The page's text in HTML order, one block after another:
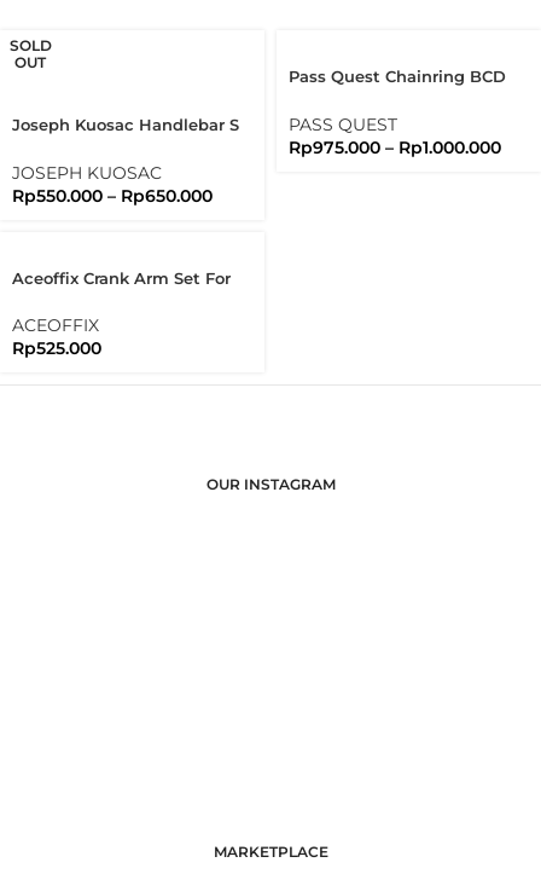
SOLD
OUT
Joseph Kuosac Handlebar S
Flatbar
JOSEPH KUOSAC
Rp550.000 – Rp650.000
Pass Quest Chainring BCD
PASS QUEST
Rp975.000 – Rp1.000.000
Aceoffix Crank Arm Set For
ACEOFFIX
Rp525.000
OUR INSTAGRAM
MARKETPLACE